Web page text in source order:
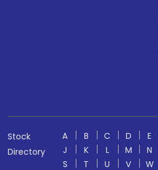
Stock
Directory
A B C D E
J
K L M N
S
T U V W